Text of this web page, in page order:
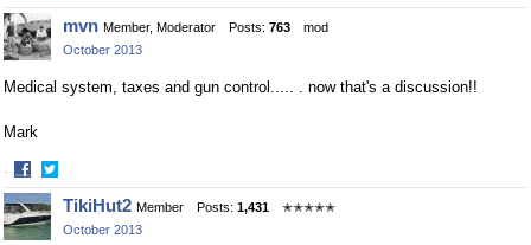
Share
on
Facebook
Share
on
Twitter
mvn Member, Moderator Posts: 763
mod
October 2013
Medical system, taxes and gun control..... . now that's a discussion!!
Mark
·
Share
on
Facebook
Share
on
Twitter
TikiHut2 Member Posts: 1,431
✭✭✭✭✭
October 2013